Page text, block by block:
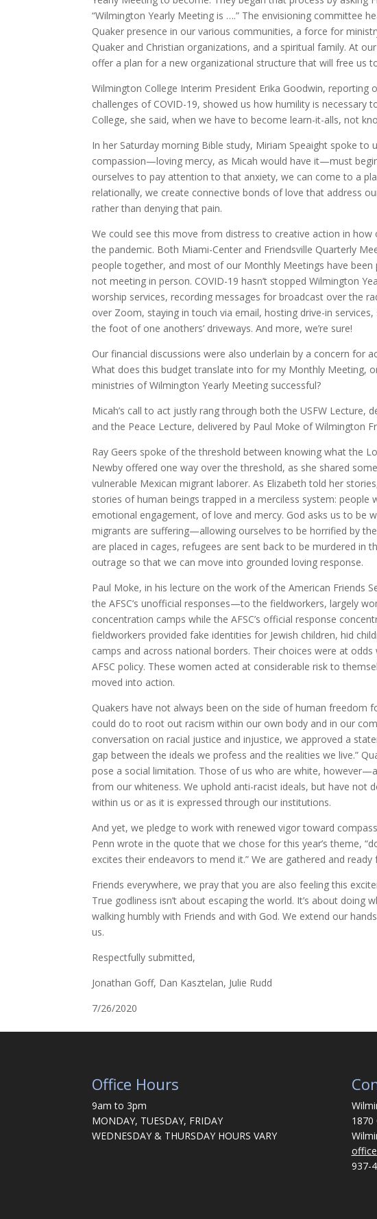
“Wilmington Yearly Meeting is ….” The envisioning committee
Quaker presence in our various communities, a force for
Quaker and Christian organizations, and a spiritual family. At
offer a plan for a new organizational structure that will free us
Wilmington College Interim President Erika Goodwin, reporting
challenges of COVID-19, showed us how humility is
College, she said, when we have to become learn-it-alls, not
In her Saturday morning Bible study, Miriam Speaight spoke
compassion—loving mercy, as Micah would have it—must
ourselves to pay attention to that anxiety, we can come to a
relationally, we create connective bonds of love that address
rather than denying that pain.
We could see this move from distress to creative action in
the pandemic. Both Miami-Center and Friendsville Quarterly
people together, and most of our Monthly Meetings have
not meeting in person. COVID-19 hasn’t stopped Wilmington
worship services, recording messages for broadcast over the
over Zoom, staying in touch via email, hosting drive-in
the foot of one anothers’ driveways. And more, we’re sure!
Our financial discussions were also underlain by a concern for
What does this budget translate into for my Monthly Meeting,
ministries of Wilmington Yearly Meeting successful?
Micah’s call to act justly rang through both the USFW Lecture,
and the Peace Lecture, delivered by Paul Moke of Wilmington
Ray Geers spoke of the threshold between knowing what the
Newby offered one way over the threshold, as she shared
vulnerable Mexican migrant laborer. As Elizabeth told her
stories of human beings trapped in a merciless system:
emotional engagement, of love and mercy. God asks us to
migrants are suffering—allowing ourselves to be horrified by
are placed in cages, refugees are sent back to be murdered in
outrage so that we can move into grounded loving response.
Paul Moke, in his lecture on the work of the American Friends
the AFSC’s unofficial responses—to the fieldworkers, largely
concentration camps while the AFSC’s official response
fieldworkers provided fake identities for Jewish children, hid
camps and across national borders. Their choices were at
AFSC policy. These women acted at considerable risk to
moved into action.
Quakers have not always been on the side of human freedom
could do to root out racism within our own body and in our
conversation on racial justice and injustice, we approved a
gap between the ideals we profess and the realities we live.”
pose a social limitation. Those of us who are white,
from our whiteness. We uphold anti-racist ideals, but have not
within us or as it is expressed through our institutions.
And yet, we pledge to work with renewed vigor toward
Penn wrote in the quote that we chose for this year’s theme,
excites their endeavors to mend it.” We are gathered and
Friends everywhere, we pray that you are also feeling this
True godliness isn’t about escaping the world. It’s about doing
walking humbly with Friends and with God. We extend our
us.
Respectfully submitted,
Jonathan Goff, Dan Kasztelan, Julie Rudd
7/26/2020
Office Hours
9am to 3pm
MONDAY, TUESDAY, FRIDAY
WEDNESDAY & THURSDAY HOURS VARY
1870
937-